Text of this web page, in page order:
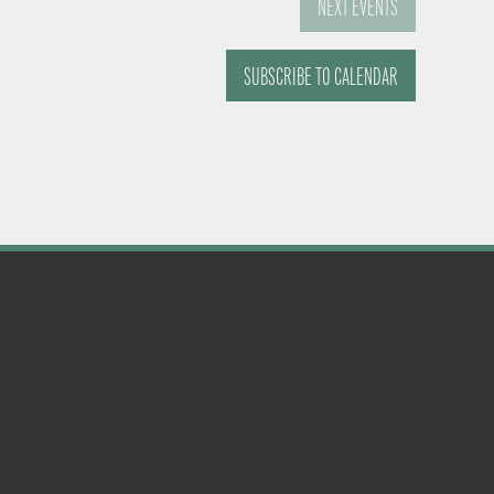
NEXTEVENTS
SUBSCRIBE TO CALENDAR